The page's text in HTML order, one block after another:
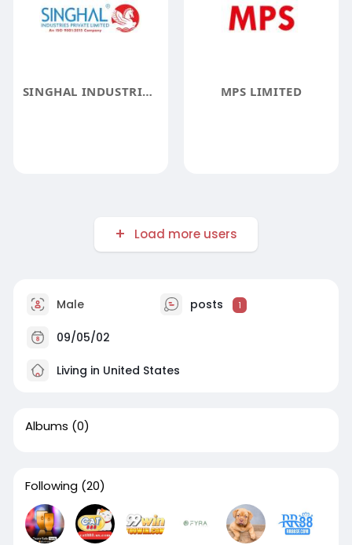
SINGHAL INDUSTRIES PRIVATE LIMITED MPS LIMITED
Load more users
Male posts 1
09/05/02
Living in United States
Albums (0)
Following (20)